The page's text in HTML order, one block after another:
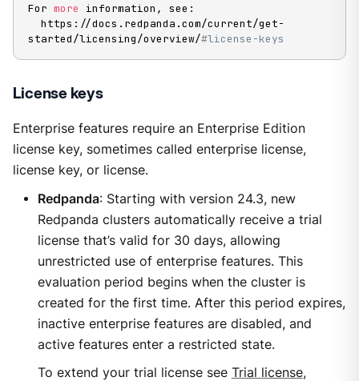
For more information, see:
  https://docs.redpanda.com/current/get-
started/licensing/overview/#license-keys
License keys
Enterprise features require an Enterprise Edition
license key, sometimes called enterprise license,
license key, or license.
Redpanda: Starting with version 24.3, new
Redpanda clusters automatically receive a trial
license that’s valid for 30 days, allowing
unrestricted use of enterprise features. This
evaluation period begins when the cluster is
created for the first time. After this period expires,
inactive enterprise features are disabled, and
active features enter a restricted state.
To extend your trial license see Trial license,